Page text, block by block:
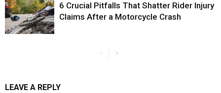
6 Crucial Pitfalls That Shatter Rider Injury
Claims After a Motorcycle Crash
LEAVE A REPLY